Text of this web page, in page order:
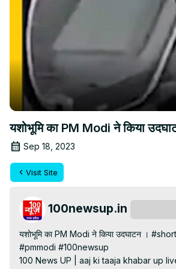
यशोभूमि का PM Modi ने किया
Sep 18, 2023
Visit Site
100newsup.in
यशोभूमि का PM Modi ने किया उदघाटन ।
#pmmodi #100newsup
100 News UP | aaj ki taaja khabar up